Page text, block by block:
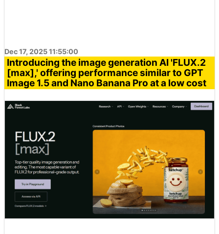
Dec 17, 2025 11:55:00
Introducing the image generation AI 'FLUX.2
[max],' offering performance similar to GPT
Image 1.5 and Nano Banana Pro at a low cost